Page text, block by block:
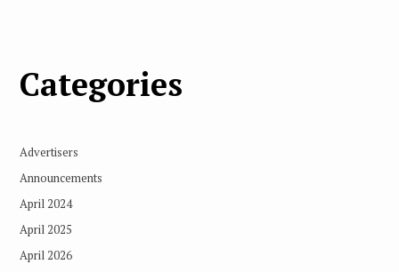
Categories
Advertisers
Announcements
April 2024
April 2025
April 2026